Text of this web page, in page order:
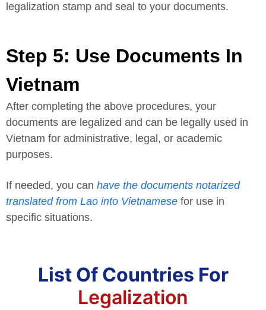
legalization stamp and seal to your documents.
Step 5: Use Documents In
Vietnam
After completing the above procedures, your
documents are legalized and can be legally used in
Vietnam for administrative, legal, or academic
purposes.
If needed, you can have the documents notarized
translated from Lao into Vietnamese for use in
specific situations.
List Of Countries For
Legalization